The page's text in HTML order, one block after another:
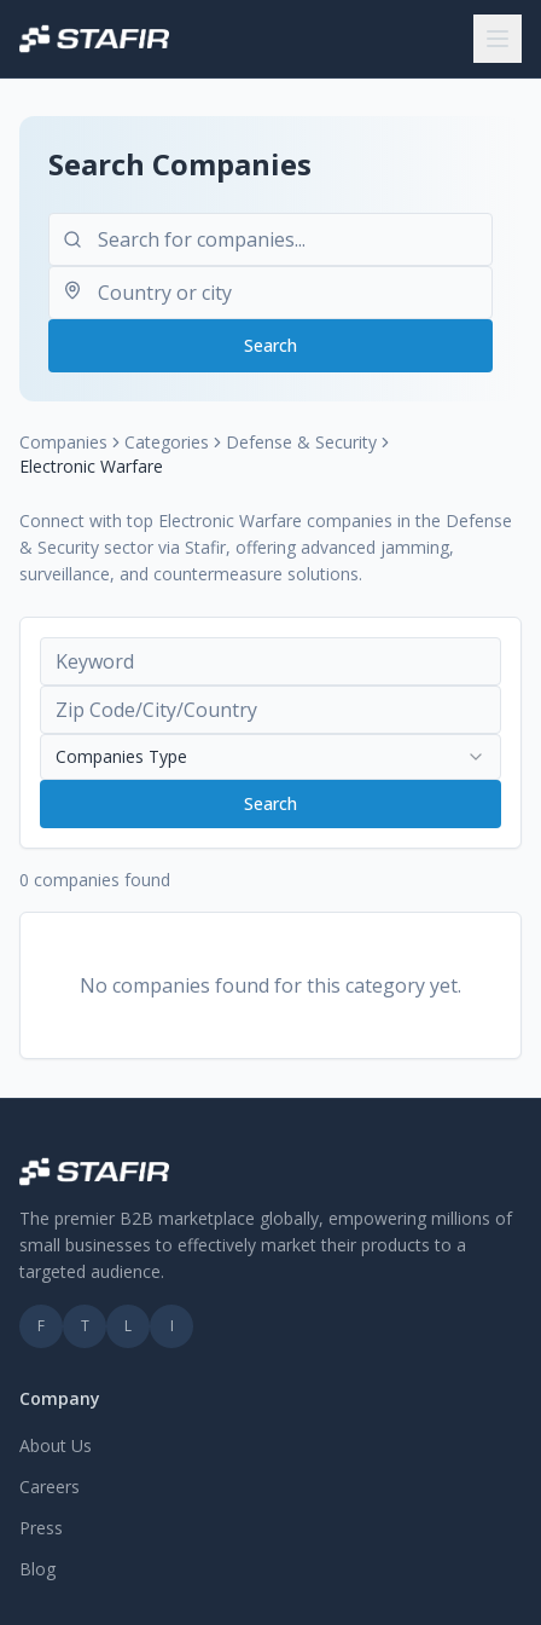
Search Companies
Search
Companies Categories
Defense & Security
Electronic Warfare
Connect with top Electronic Warfare companies in the Defense
& Security sector via Stafir, offering advanced jamming,
surveillance, and countermeasure solutions.
Companies Type
Search
0 companies found
No companies found for this category yet.
The premier B2B marketplace globally, empowering millions of
small businesses to effectively market their products to a
targeted audience.
F T L I
Company
About Us
Careers
Press
Blog